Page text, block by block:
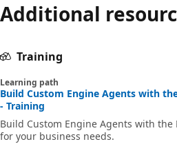
Additional
Training
Learning path
Build Custom Engine Agents with
- Training
Build Custom Engine Agents with the
for your business needs.